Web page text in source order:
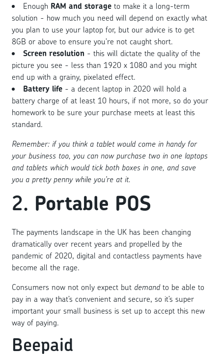
Enough RAM and storage to make it a long-term
solution - how much you need will depend on exactly what
you plan to use your laptop for, but our advice is to get
8GB or above to ensure you’re not caught short.
Screen resolution - this will dictate the quality of the
picture you see - less than 1920 x 1080 and you might
end up with a grainy, pixelated effect.
Battery life - a decent laptop in 2020 will hold a
battery charge of at least 10 hours, if not more, so do your
homework to be sure your purchase meets at least this
standard.
Remember: if you think a tablet would come in handy for
your business too, you can now purchase two in one laptops
and tablets which would tick both boxes in one, and save
you a pretty penny while you’re at it.
2. Portable POS
The payments landscape in the UK has been changing
dramatically over recent years and propelled by the
pandemic of 2020, digital and contactless payments have
become all the rage.
Consumers now not only expect but demandto be able to
pay in a way that’s convenient and secure, so it’s super
important your small business is set up to accept this new
way of paying.
Beepaid